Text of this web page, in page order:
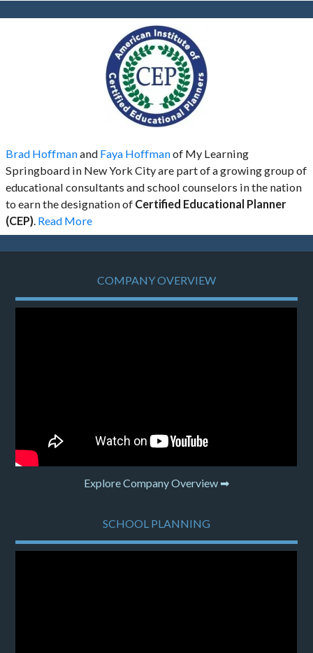
Brad Hoffmanand Faya Hoffmanof My Learning
Springboard in New York City are part of a growing group of
educational consultants and school counselors in the nation
to earn the designation of Certified Educational Planner
(CEP) Read More
COMPANY OVERVIEW
Explore Company Overview ➡
SCHOOL PLANNING